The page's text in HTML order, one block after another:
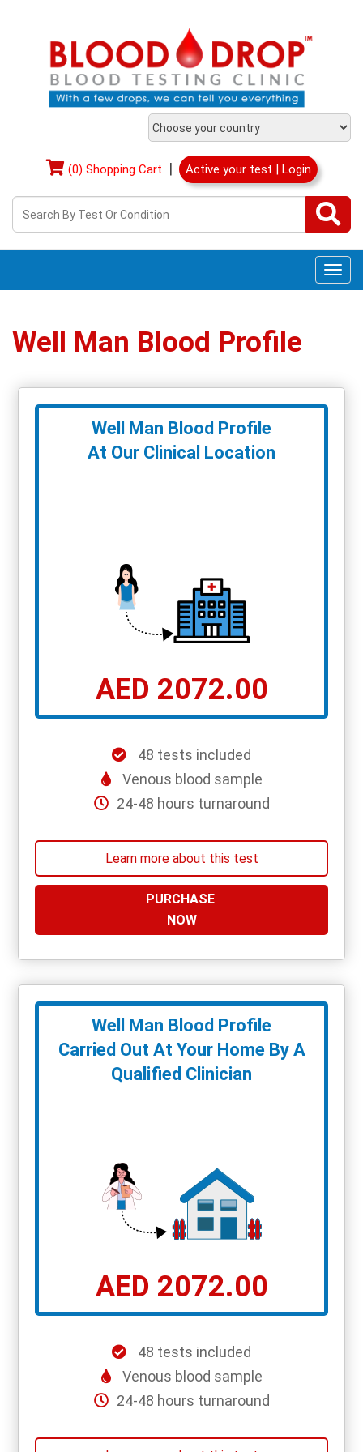
(0) Shopping Cart | Active your test | Login
Well Man Blood Profile
Well Man Blood Profile
At Our Clinical Location
AED 2072.00
48 tests included
Venous blood sample
24-48 hours turnaround
Learn more about this test
PURCHASE
NOW
Well Man Blood Profile
Carried Out At Your Home By A
Qualified Clinician
AED 2072.00
48 tests included
Venous blood sample
24-48 hours turnaround